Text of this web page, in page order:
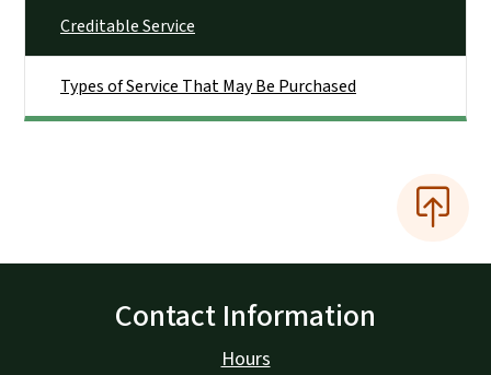
Creditable Service
Types of Service That May Be Purchased
Contact Information
Hours